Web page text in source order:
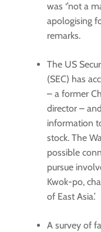
was ‘’not a
apologising
remarks.
The US
(SEC) has
– a former
director –
information
stock. The
possible
pursue
Kwok-po,
of East Asia.’
A survey of